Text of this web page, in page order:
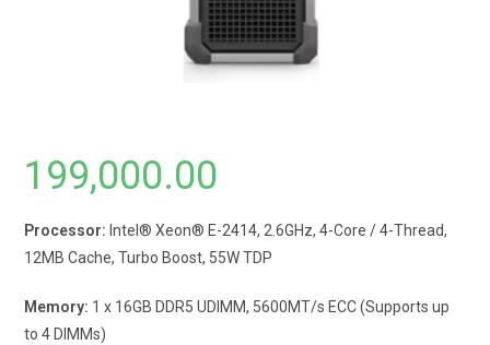
199,000.00
Processor: Intel® Xeon® E-2414, 2.6GHz, 4-Core / 4-Thread,
12MB Cache, Turbo Boost, 55W TDP
Memory: 1 x 16GB DDR5 UDIMM, 5600MT/s ECC (Supports up
to 4 DIMMs)